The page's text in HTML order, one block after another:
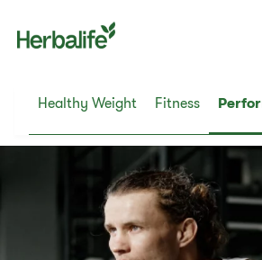
Healthy Weight Fitness